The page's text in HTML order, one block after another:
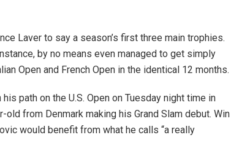
Laver to say a season’s first three main trophies.
by no means even managed to get simply
Open and French Open in the identical 12 months.
path on the U.S. Open on Tuesday night time in
from Denmark making his Grand Slam debut. Win
would benefit from what he calls “a really